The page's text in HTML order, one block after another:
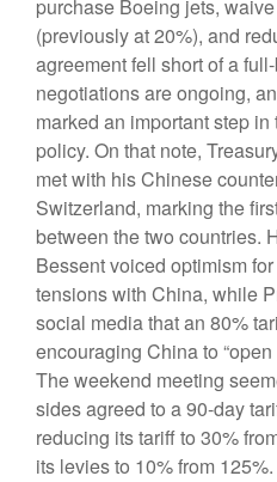
purchase Boeing jets,
(previously at 20%), and
agreement fell short of a
negotiations are ongoing,
marked an important step
policy. On that note,
met with his Chinese
Switzerland, marking the
between the two countries.
Bessent voiced optimism
tensions with China, while
social media that an 80%
encouraging China to
The weekend meeting
sides agreed to a 90-day
reducing its tariff to 30%
its levies to 10% from 125%.